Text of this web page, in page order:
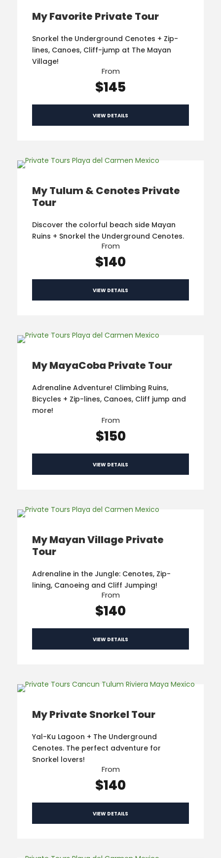
My Favorite Private Tour
Snorkel the Underground Cenotes + Zip-
lines, Canoes, Cliff-jump at The Mayan
Village!
From
$145
VIEW DETAILS
My Tulum & Cenotes Private
Tour
Discover the colorful beach side Mayan
Ruins + Snorkel the Underground Cenotes.
From
$140
VIEW DETAILS
My MayaCoba Private Tour
Adrenaline Adventure! Climbing Ruins,
Bicycles + Zip-lines, Canoes, Cliff jump and
more!
From
$150
VIEW DETAILS
My Mayan Village Private
Tour
Adrenaline in the Jungle: Cenotes, Zip-
lining, Canoeing and Cliff Jumping!
From
$140
VIEW DETAILS
My Private Snorkel Tour
Yal-Ku Lagoon + The Underground
Cenotes. The perfect adventure for
Snorkel lovers!
From
$140
VIEW DETAILS